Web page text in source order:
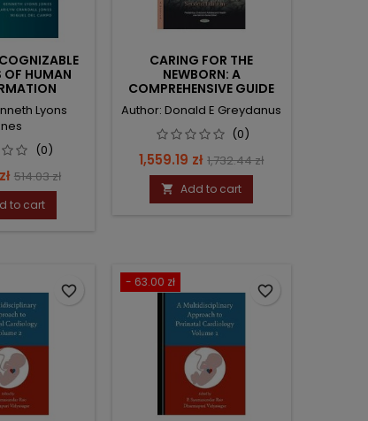
OF HUMAN
Lyons
(0)
Regular
price
514.03 zł
to cart
CARING FOR THE
NEWBORN: A
COMPREHENSIVE GUIDE
FOR THE CLINICIAN
Author: Donald E Greydanus
(0)
Price
1,559.19 zł Regular
price
1,732.44 zł
 Add to cart
favorite_border
- 63.00 zł
favorite_border